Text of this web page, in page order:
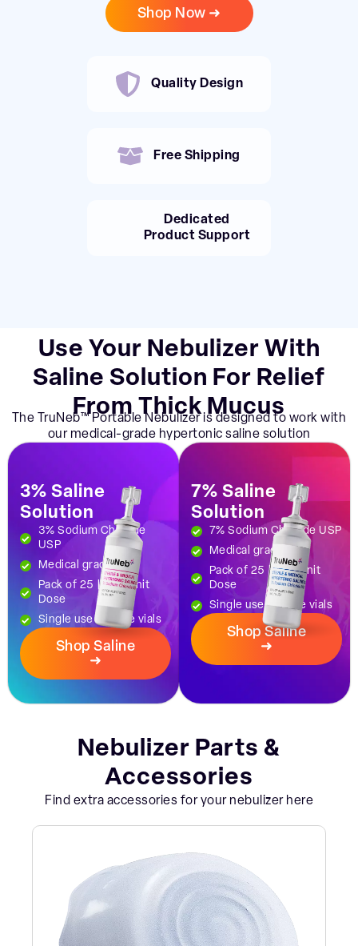
Shop Now ➜
Quality Design
Free Shipping
Dedicated
Product Support
Use Your Nebulizer With
Saline Solution For Relief
From Thick Mucus
The TruNeb™ Portable Nebulizer is designed to work with
our medical-grade hypertonic saline solution
3% Saline
Solution
3% Sodium Chloride
USP
Medical grade
Pack of 25 | 5ml Unit
Dose
Single use dosage vials
Shop Saline
➜
7% Saline
Solution
7% Sodium Chloride USP
Medical grade
Pack of 25 | 5ml Unit
Dose
Single use dosage vials
Shop Saline
➜
Nebulizer Parts &
Accessories
Find extra accessories for your nebulizer here